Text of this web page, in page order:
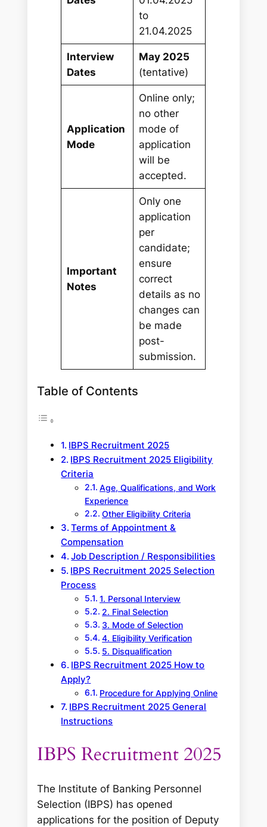
to
21.04.2025
Interview
Dates
May 2025
(tentative)
Application
Mode
Online only;
no other
mode of
application
will be
accepted.
Important
Notes
Only one
application
per
candidate;
ensure
correct
details as no
changes can
be made
post-
submission.
Table of Contents
IBPS Recruitment 2025
IBPS Recruitment 2025 Eligibility
Criteria
Age, Qualifications, and Work
Experience
Other Eligibility Criteria
Terms of Appointment &
Compensation
Job Description / Responsibilities
IBPS Recruitment 2025 Selection
Process
1. Personal Interview
2. Final Selection
3. Mode of Selection
4. Eligibility Verification
5. Disqualification
IBPS Recruitment 2025 How to
Apply?
Procedure for Applying Online
IBPS Recruitment 2025 General
Instructions
IBPS Recruitment 2025
The Institute of Banking Personnel
Selection (IBPS) has opened
applications for the position of Deputy